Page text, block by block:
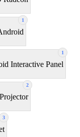
1
1
Interactive Panel
2
3